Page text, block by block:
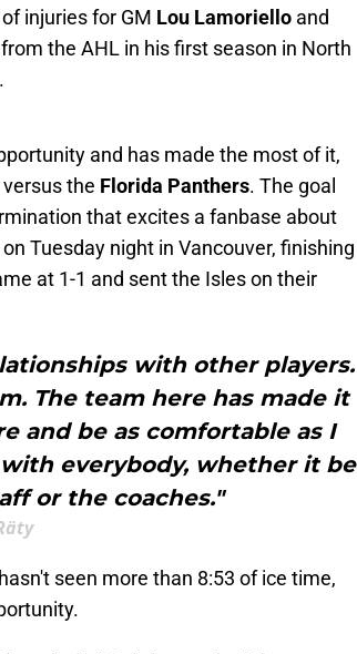
injuries for GM Lou Lamoriello and
the AHL in his first season in North
and has made the most of it,
the Florida Panthers. The goal
that excites a fanbase about
Tuesday night in Vancouver, finishing
at 1-1 and sent the Isles on their
with other players.
The team here has made it
and be as comfortable as I
everybody, whether it be
or the coaches."
seen more than 8:53 of ice time,